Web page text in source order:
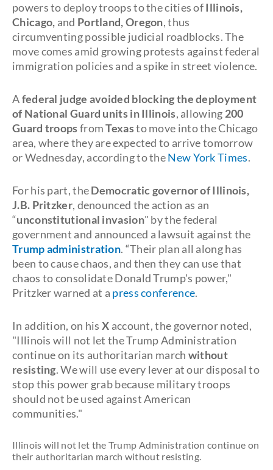
powers to deploy troops to the cities ofIllinois,
Chicago, and Portland, Oregon, thus
circumventing possible judicial roadblocks. The
move comes amid growing protests against federal
immigration policies and a spike in street violence.
Afederal judge avoided blocking the deployment
of National Guard units in Illinois, allowing 200
Guard troopsfromTexasto move into the Chicago
area, where they are expected to arrive tomorrow
or Wednesday, according to theNew York Times.
For his part, theDemocratic governor of Illinois,
J.B. Pritzker, denounced the action as an
“unconstitutional invasion" by the federal
government and announced a lawsuit against the
Trump administration. “Their plan all along has
been to cause chaos, and then they can use that
chaos to consolidate Donald Trump's power,"
Pritzker warned at a press conference.
In addition, on his X account, the governor noted,
"Illinois will not let the Trump Administration
continue on its authoritarian march without
resisting. We will use every lever at our disposal to
stop this power grab because military troops
should not be used against American
communities."
Illinois will not let the Trump Administration continue on
their authoritarian march without resisting.